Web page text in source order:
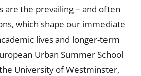
are the prevailing – and often
which shape our immediate
lives and longer-term
Urban Summer School
University of Westminster,